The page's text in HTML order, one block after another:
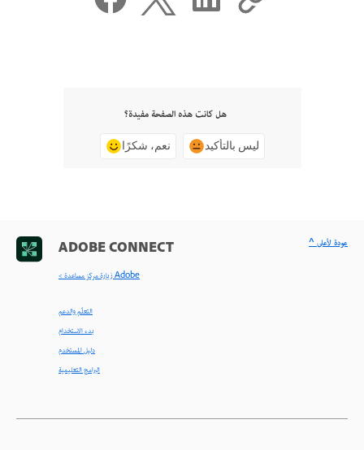
هل كانت هذه الصفحة مفيدة؟
نعم، شكرًا ليس بالتأكيد
ADOBE CONNECT
< زيارة مركز مساعدة Adobe
التعلّم والدعم
بدء الاستخدام
دليل المستخدم
البرامج التعليمية
^ عودة لأعلى